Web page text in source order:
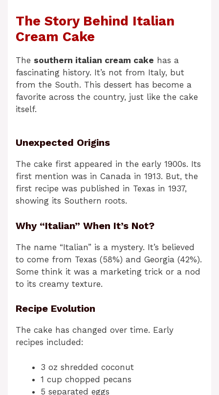
The Story Behind Italian
Cream Cake
The southern italian cream cake has a
fascinating history. It’s not from Italy, but
from the South. This dessert has become a
favorite across the country, just like the cake
itself.
Unexpected Origins
The cake first appeared in the early 1900s. Its
first mention was in Canada in 1913. But, the
first recipe was published in Texas in 1937,
showing its Southern roots.
Why “Italian” When It’s Not?
The name “Italian” is a mystery. It’s believed
to come from Texas (58%) and Georgia (42%).
Some think it was a marketing trick or a nod
to its creamy texture.
Recipe Evolution
The cake has changed over time. Early
recipes included:
3 oz shredded coconut
1 cup chopped pecans
5 separated eggs